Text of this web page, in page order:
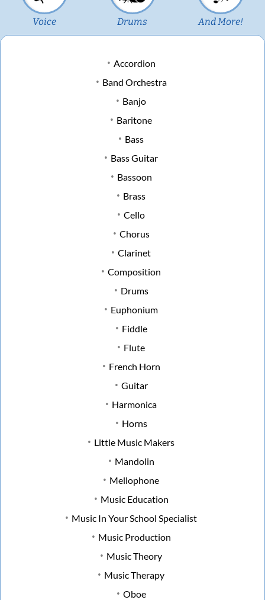
Voice Drums And More!
Accordion
Band Orchestra
Banjo
Baritone
Bass
Bass Guitar
Bassoon
Brass
Cello
Chorus
Clarinet
Composition
Drums
Euphonium
Fiddle
Flute
French Horn
Guitar
Harmonica
Horns
Little Music Makers
Mandolin
Mellophone
Music Education
Music In Your School Specialist
Music Production
Music Theory
Music Therapy
Oboe